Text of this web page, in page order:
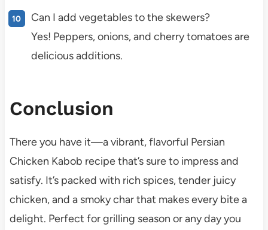
Can I add vegetables to the skewers?
Yes! Peppers, onions, and cherry tomatoes are
delicious additions.
Conclusion
There you have it—a vibrant, flavorful Persian
Chicken Kabob recipe that’s sure to impress and
satisfy. It’s packed with rich spices, tender juicy
chicken, and a smoky char that makes every bite a
delight. Perfect for grilling season or any day you